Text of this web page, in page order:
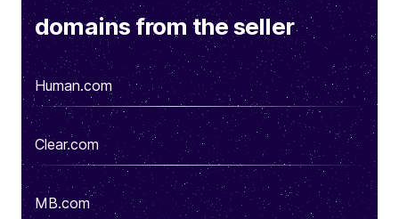
domains from the seller
Human.com
Clear.com
MB.com